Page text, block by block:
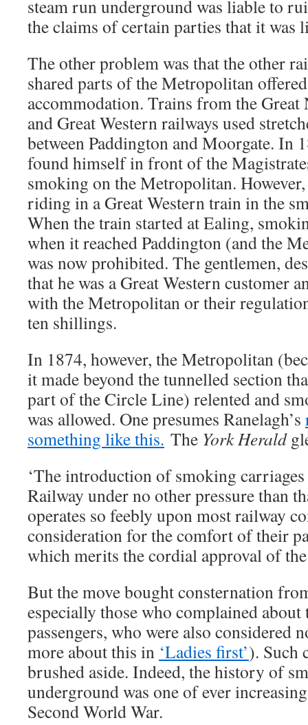
steam run underground was liable to
the claims of certain parties that it was
The other problem was that the other
shared parts of the Metropolitan
accommodation. Trains from the
and Great Western railways used
between Paddington and Moorgate. In
found himself in front of the
smoking on the Metropolitan.
riding in a Great Western train in the
When the train started at Ealing,
when it reached Paddington (and the
was now prohibited. The gentlemen,
that he was a Great Western customer
with the Metropolitan or their
ten shillings.
In 1874, however, the Metropolitan
it made beyond the tunnelled section
part of the Circle Line) relented and
was allowed. One presumes Ranelagh’s
something like this. The York Herald
‘The introduction of smoking
Railway under no other pressure than
operates so feebly upon most railway
consideration for the comfort of their
which merits the cordial approval of
But the move bought consternation
especially those who complained
passengers, who were also considered
more about this in ‘Ladies first’). Such
brushed aside. Indeed, the history of
underground was one of ever
Second World War.